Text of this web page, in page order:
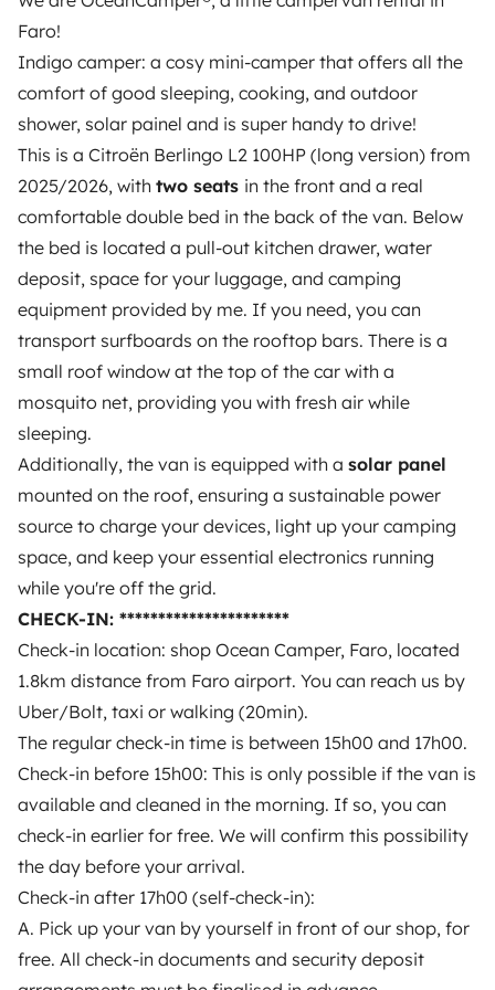
Faro!
Indigo camper: a cosy mini-camper that offers all the
comfort of good sleeping, cooking, and outdoor
shower, solar painel and is super handy to drive!
This is a Citroën Berlingo L2 100HP (long version) from
2025/2026, with two seats in the front and a real
comfortable double bed in the back of the van. Below
the bed is located a pull-out kitchen drawer, water
deposit, space for your luggage, and camping
equipment provided by me. If you need, you can
transport surfboards on the rooftop bars. There is a
small roof window at the top of the car with a
mosquito net, providing you with fresh air while
sleeping.
Additionally, the van is equipped with a solar panel
mounted on the roof, ensuring a sustainable power
source to charge your devices, light up your camping
space, and keep your essential electronics running
while you're off the grid.
CHECK-IN: **********************
Check-in location: shop Ocean Camper, Faro, located
1.8km distance from Faro airport. You can reach us by
Uber/Bolt, taxi or walking (20min).
The regular check-in time is between 15h00 and 17h00.
Check-in before 15h00: This is only possible if the van is
available and cleaned in the morning. If so, you can
check-in earlier for free. We will confirm this possibility
the day before your arrival.
Check-in after 17h00 (self-check-in):
A. Pick up your van by yourself in front of our shop, for
free. All check-in documents and security deposit
15€/night): Security deposit of 400€ ; You pay max.
400€ in case of damages to the vehicle. Damages to
glass and tires are 100% covered. Two drivers are
permitted. COMPLETE(price:29€/night): Security
deposit of200€; You pay max. 0€ in case of damage
to the vehicle. Damages to glass and tires are 100%
covered. Two drivers are permitted.YOUNG DRIVER
(price:10€/night): Driver(s) younger than 23 years
old. NOTE: The driver must hold a valid driving license
for at least 1 year at the time of arrival, for all
insurance packages. EXTRA COSTS:
**********************Used gas bottle: 3€Returned empty
water tank refill: 5€Use of paid highways: one-time
activation fee of 15€, plus driven tolls. If you want to
avoid driving on highways, there is always an
alternative road for free.Diesel tank not returned full
for the check-out: 30€ refilling fee + the diesel costs +
23%VAT. Pet fee: 50€
Faro (8005), Portugal
The exact address will be communicated to you when
the booking is confirmed.
Business hours
Monday, tuesday, wednesday, thursday, friday,
saturday, sunday, bank holiday
53 reviewsfrom a verified booking
4.89
out of 5
The van from Nina
is one of the best-rated vehicles on Yescapa
Review of this vehicle All their vehicles
Loading...
No reviews